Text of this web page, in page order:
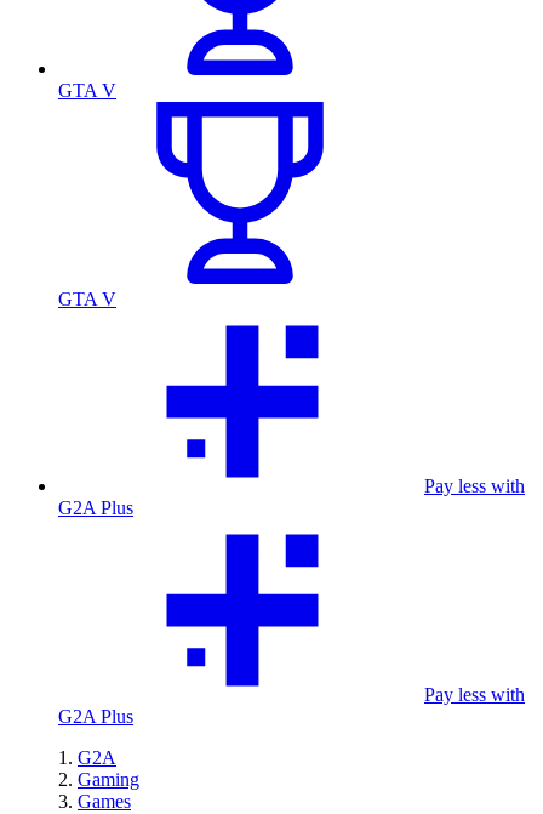
GTA V
GTA V
Pay less with
G2A Plus
Pay less with
G2A Plus
G2A
Gaming
Games